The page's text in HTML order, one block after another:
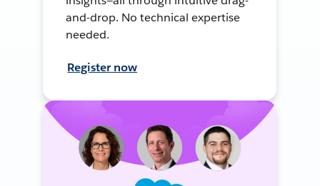
and-drop. No technical expertise
needed.
Register now